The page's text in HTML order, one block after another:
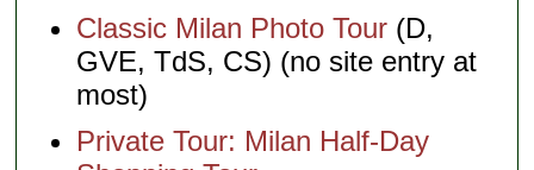
Classic Milan Photo Tour (D,
GVE, TdS, CS) (no site entry at
most)
Private Tour: Milan Half-Day